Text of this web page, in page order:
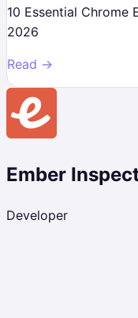
10 Essential Chrome
2026
Read →
Ember
Developer